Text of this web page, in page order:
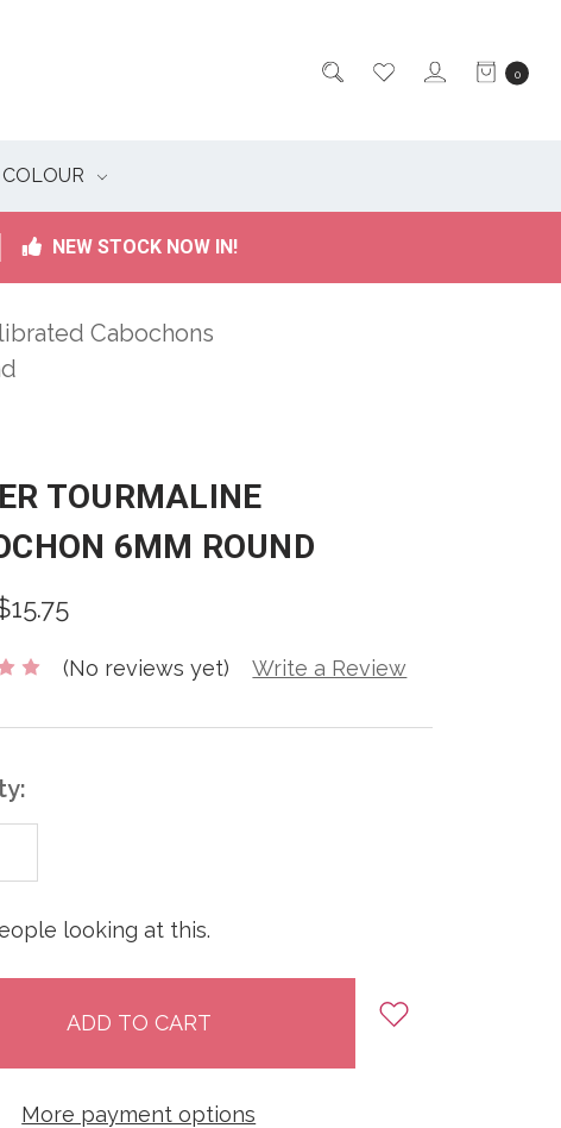
0
NEW STOCK NOW IN!
Cabochons
TOURMALINE
6MM ROUND
(No reviews yet) Write a Review
looking at this.
More payment options